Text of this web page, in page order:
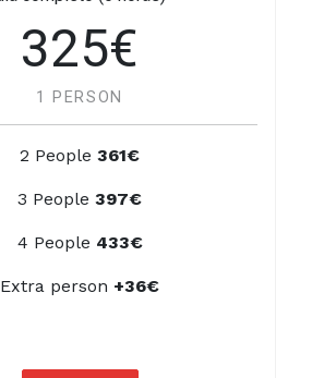
325€
1 PERSON
2 People 361€
3 People 397€
4 People 433€
Extra person +36€